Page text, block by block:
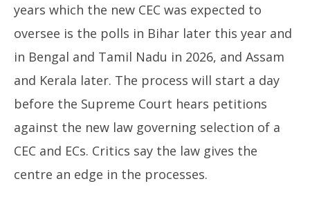
years which the new CEC was expected to
oversee is the polls in Bihar later this year and
in Bengal and Tamil Nadu in 2026, and Assam
and Kerala later. The process will start a day
before the Supreme Court hears petitions
against the new law governing selection of a
CEC and ECs. Critics say the law gives the
centre an edge in the processes.